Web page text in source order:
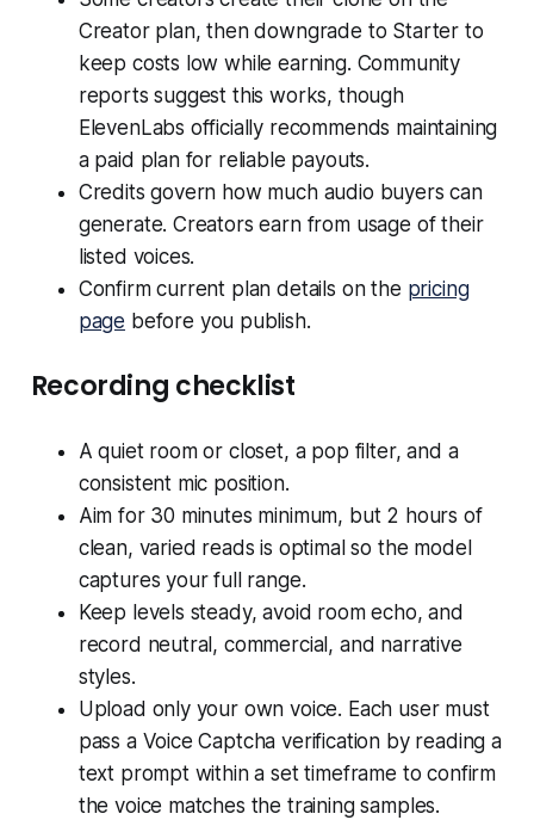
Creator plan, then downgrade to Starter to
keep costs low while earning. Community
reports suggest this works, though
ElevenLabs officially recommends maintaining
a paid plan for reliable payouts.
Credits govern how much audio buyers can
generate. Creators earn from usage of their
listed voices.
Confirm current plan details on the pricing
page before you publish.
Recording checklist
A quiet room or closet, a pop filter, and a
consistent mic position.
Aim for 30 minutes minimum, but 2 hours of
clean, varied reads is optimal so the model
captures your full range.
Keep levels steady, avoid room echo, and
record neutral, commercial, and narrative
styles.
Upload only your own voice. Each user must
pass a Voice Captcha verification by reading a
text prompt within a set timeframe to confirm
the voice matches the training samples.